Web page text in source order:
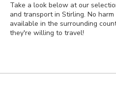
Take a look below at our
and transport in Stirling. No
available in the surrounding
they're willing to travel!